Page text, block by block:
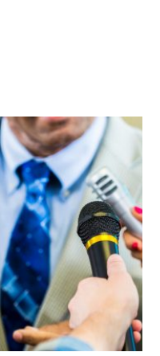
talent shortage
internet
of labor
obvious pregnancy
income tax rollback
productivity